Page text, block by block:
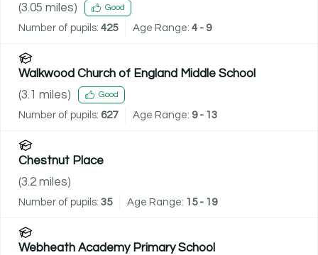
(3.05 miles) Good
Number of pupils: 425 Age Range: 4 - 9
Walkwood Church of England Middle School
(3.1 miles) Good
Number of pupils: 627 Age Range: 9 - 13
Chestnut Place
(3.2 miles)
Number of pupils: 35 Age Range: 15 - 19
Webheath Academy Primary School